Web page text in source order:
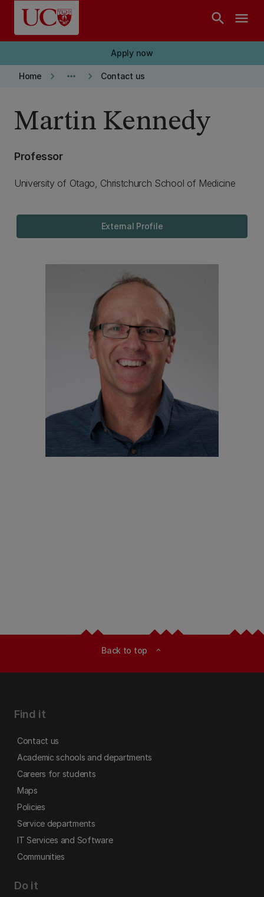
Skip to main content
search menu
Apply now
Home keyboard_arrow_right more_horiz keyboard_arrow_right Contact us
Martin Kennedy
Professor
University of Otago, Christchurch School of Medicine
External Profile
Back to top expand_less
Find it
Contact us
Academic schools and departments
Careers for students
Maps
Policies
Service departments
IT Services and Software
Communities
Do it